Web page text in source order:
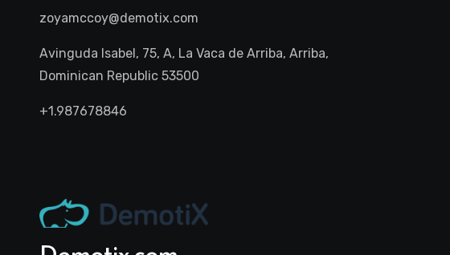
zoyamccoy@demotix.com
Avinguda Isabel, 75, A, La Vaca de Arriba, Arriba,
Dominican Republic 53500
+1.987678846